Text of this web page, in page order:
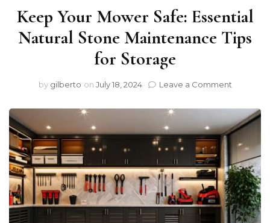
Keep Your Mower Safe: Essential
Natural Stone Maintenance Tips
for Storage
by gilberto on July 18, 2024 Leave a Commenton
Your
Mower
Safe:
Essential
Natural
Stone
Tips
for
Storage